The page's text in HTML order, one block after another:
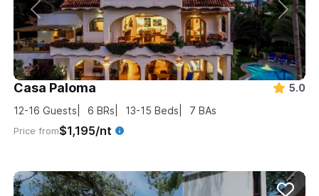
Casa Paloma
5.0
12-16 Guests 6 BRs 13-15 Beds 7 BAs
Price from$1,195/nt